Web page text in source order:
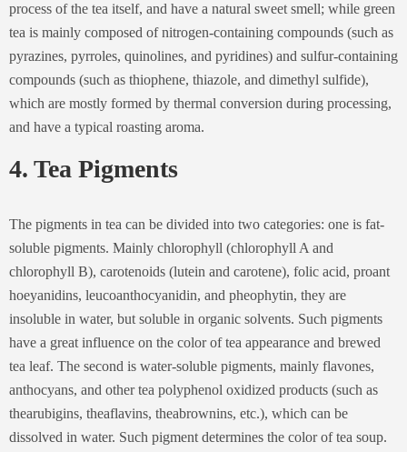
process of the tea itself, and have a natural sweet smell; while green
tea is mainly composed of nitrogen-containing compounds (such as
pyrazines, pyrroles, quinolines, and pyridines) and sulfur-containing
compounds (such as thiophene, thiazole, and dimethyl sulfide),
which are mostly formed by thermal conversion during processing,
and have a typical roasting aroma.
4. Tea Pigments
The pigments in tea can be divided into two categories: one is fat-
soluble pigments. Mainly chlorophyll (chlorophyll A and
chlorophyll B), carotenoids (lutein and carotene), folic acid, proant
hoeyanidins, leucoanthocyanidin, and pheophytin, they are
insoluble in water, but soluble in organic solvents. Such pigments
have a great influence on the color of tea appearance and brewed
tea leaf. The second is water-soluble pigments, mainly flavones,
anthocyans, and other tea polyphenol oxidized products (such as
thearubigins, theaflavins, theabrownins, etc.), which can be
dissolved in water. Such pigment determines the color of tea soup.